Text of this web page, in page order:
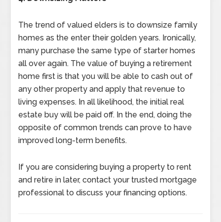
The trend of valued elders is to downsize family
homes as the enter their golden years. Ironically,
many purchase the same type of starter homes
all over again. The value of buying a retirement
home first is that you will be able to cash out of
any other property and apply that revenue to
living expenses. In all likelihood, the initial real
estate buy will be paid off. In the end, doing the
opposite of common trends can prove to have
improved long-term benefits.
If you are considering buying a property to rent
and retire in later, contact your trusted mortgage
professional to discuss your financing options.